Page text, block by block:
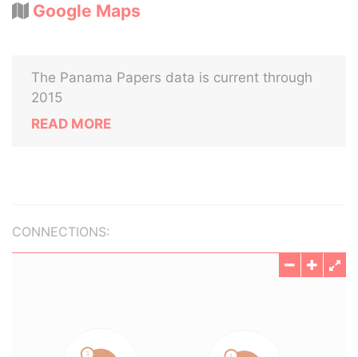
Google Maps
The Panama Papers data is current through
2015
READ MORE
CONNECTIONS: